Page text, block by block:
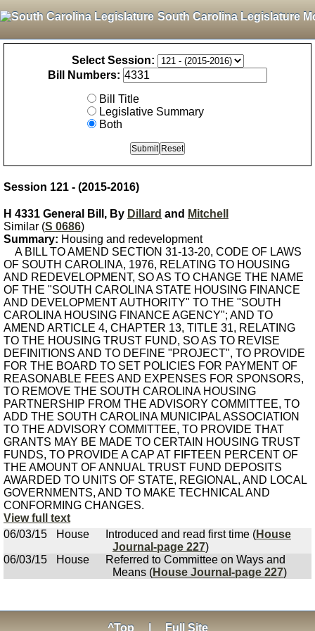
South Carolina Legislature
Select Session:
Bill Numbers:
Bill Title
Legislative Summary
Both
Session 121 - (2015-2016)
H 4331 General Bill, By Dillard and Mitchell
Similar (S 0686)
Summary: Housing and redevelopment
A BILL TO AMEND SECTION 31-13-20, CODE OF LAWS
OF SOUTH CAROLINA, 1976, RELATING TO HOUSING
AND REDEVELOPMENT, SO AS TO CHANGE THE NAME
OF THE "SOUTH CAROLINA STATE HOUSING FINANCE
AND DEVELOPMENT AUTHORITY" TO THE "SOUTH
CAROLINA HOUSING FINANCE AGENCY"; AND TO
AMEND ARTICLE 4, CHAPTER 13, TITLE 31, RELATING
TO THE HOUSING TRUST FUND, SO AS TO REVISE
DEFINITIONS AND TO DEFINE "PROJECT", TO PROVIDE
FOR THE BOARD TO SET POLICIES FOR PAYMENT OF
REASONABLE FEES AND EXPENSES FOR SPONSORS,
TO REMOVE THE SOUTH CAROLINA HOUSING
PARTNERSHIP FROM THE ADVISORY COMMITTEE, TO
ADD THE SOUTH CAROLINA MUNICIPAL ASSOCIATION
TO THE ADVISORY COMMITTEE, TO PROVIDE THAT
GRANTS MAY BE MADE TO CERTAIN HOUSING TRUST
FUNDS, TO PROVIDE A CAP AT FIFTEEN PERCENT OF
THE AMOUNT OF ANNUAL TRUST FUND DEPOSITS
AWARDED TO UNITS OF STATE, REGIONAL, AND LOCAL
GOVERNMENTS, AND TO MAKE TECHNICAL AND
CONFORMING CHANGES.
View full text
06/03/15
House Introduced and read first time (House
Journal-page 227)
06/03/15
House
Referred to Committee on Ways and
Means (House Journal-page 227)
^Top Full Site